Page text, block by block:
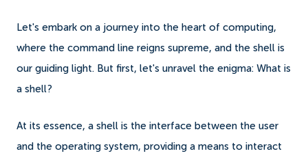
Let's embark on a journey into the heart of computing,
where the command line reigns supreme, and the shell is
our guiding light. But first, let's unravel the enigma: What is
a shell?
At its essence, a shell is the interface between the user
and the operating system, providing a means to interact